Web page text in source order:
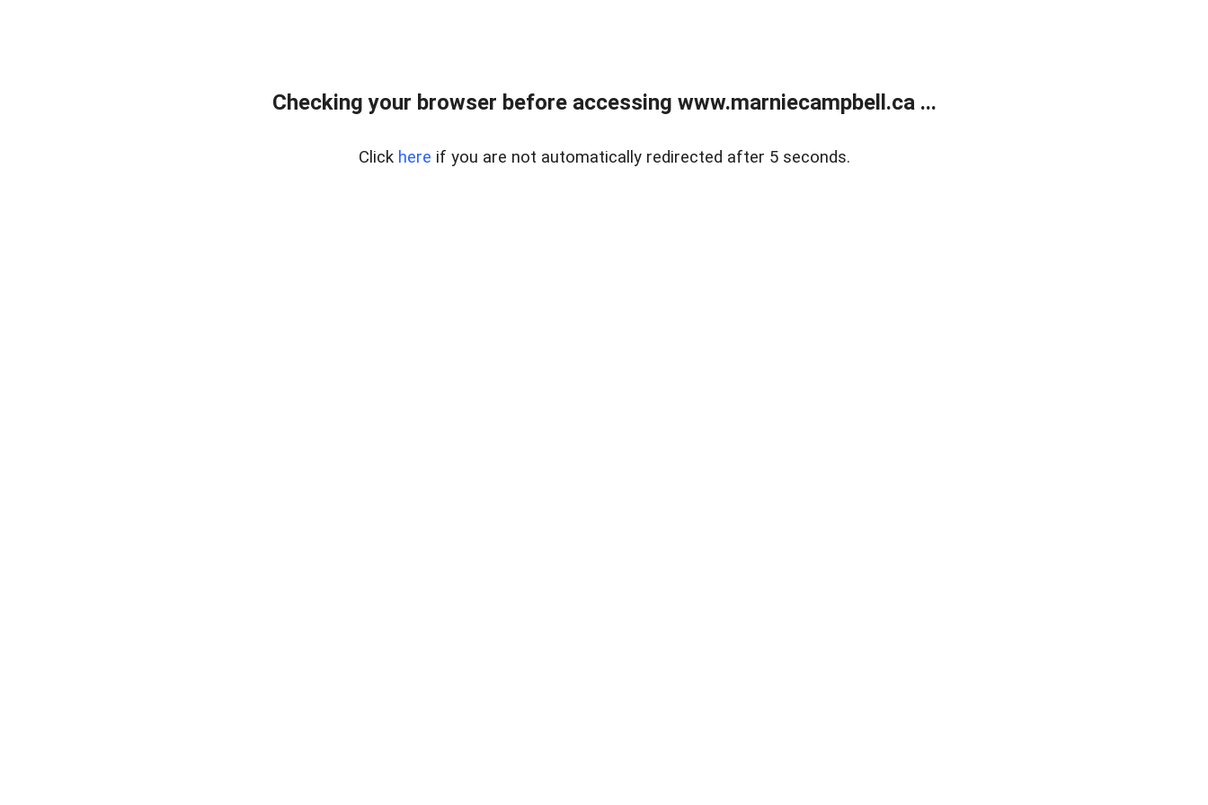
Checking your browser before accessing www.marniecampbell.ca ...
Click here if you are not automatically redirected after 5 seconds.